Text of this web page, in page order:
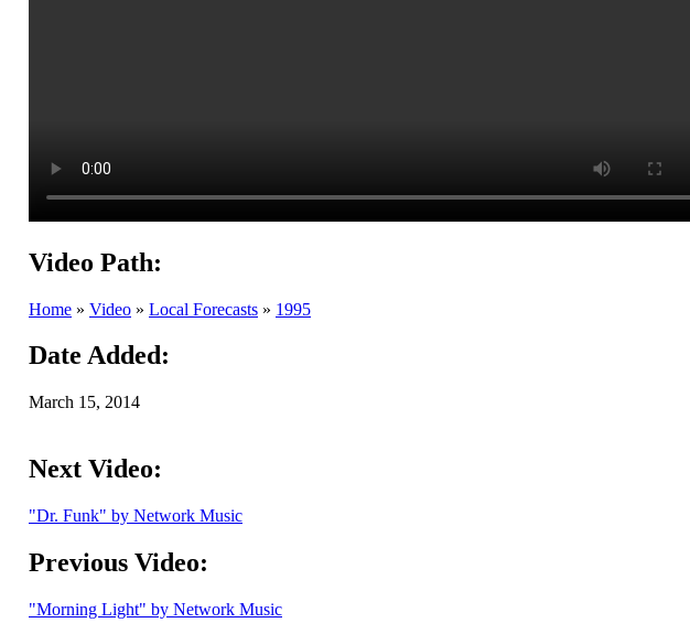
Video Path:
Home » Video » Local Forecasts » 1995
Date Added:
March 15, 2014
Next Video:
"Dr. Funk" by Network Music
Previous Video:
"Morning Light" by Network Music